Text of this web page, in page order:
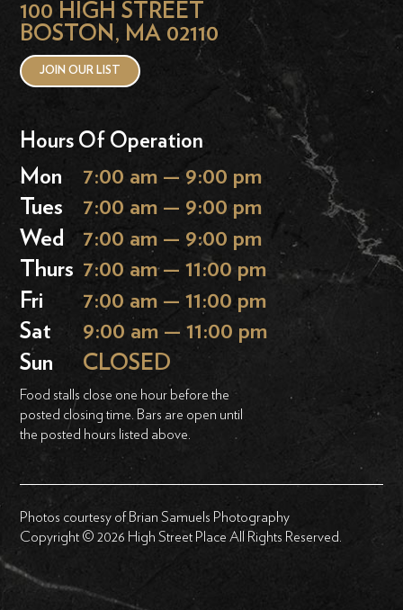
100 HIGH STREET
BOSTON, MA 02110
JOIN OUR LIST
Hours Of Operation
Mon
7:00 am — 9:00 pm
Tues
7:00 am — 9:00 pm
Wed
7:00 am — 9:00 pm
Thurs 7:00 am — 11:00 pm
Fri
7:00 am — 11:00 pm
Sat
9:00 am — 11:00 pm
Sun
CLOSED
Food stalls close one hour before the
posted closing time. Bars are open until
the posted hours listed above.
Photos courtesy of Brian Samuels Photography
Copyright © 2026 High Street Place All Rights Reserved.